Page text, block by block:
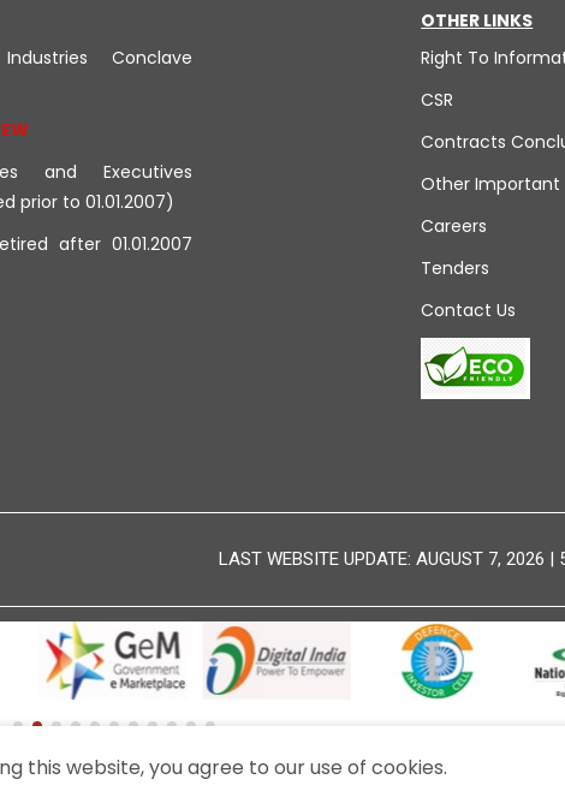
Conclave
and Executives
prior to 01.01.2007)
after 01.01.2007
OTHER LINKS
Right To
CSR
Contracts
Other Important
Careers
Tenders
Contact Us
LAST WEBSITE UPDATE: AUGUST 7, 2026 |
© 2024 - THIS IS THE OFFICIAL WEBSITE OF BEML LIMITED.
this website, you agree to our use of cookies.